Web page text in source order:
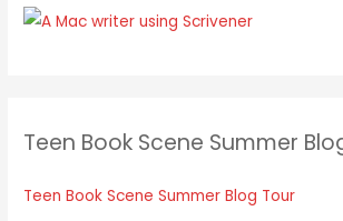
Teen Book Scene Summer
Teen Book Scene Summer Blog Tour